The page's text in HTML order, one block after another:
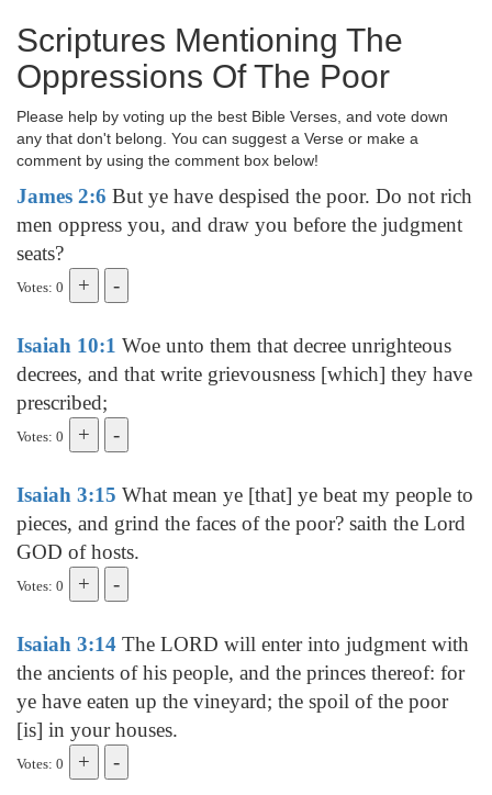
Scriptures Mentioning The
Oppressions Of The Poor
Please help by voting up the best Bible Verses, and vote down
any that don't belong. You can suggest a Verse or make a
comment by using the comment box below!
James 2:6 But ye have despised the poor. Do not rich
men oppress you, and draw you before the judgment
seats?
Votes: 0
Isaiah 10:1 Woe unto them that decree unrighteous
decrees, and that write grievousness [which] they have
prescribed;
Votes: 0
Isaiah 3:15 What mean ye [that] ye beat my people to
pieces, and grind the faces of the poor? saith the Lord
GOD of hosts.
Votes: 0
Isaiah 3:14 The LORD will enter into judgment with
the ancients of his people, and the princes thereof: for
ye have eaten up the vineyard; the spoil of the poor
[is] in your houses.
Votes: 0